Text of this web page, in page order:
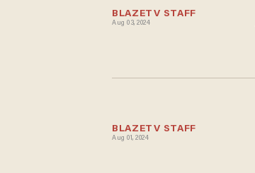
BLAZETV STAFF
Aug 03, 2024
BLAZETV STAFF
Aug 01, 2024